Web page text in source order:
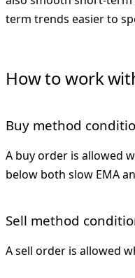
term trends easier to
How to work
Buy method
A buy order is allowed
below both slow EMA
Sell method
A sell order is allowed